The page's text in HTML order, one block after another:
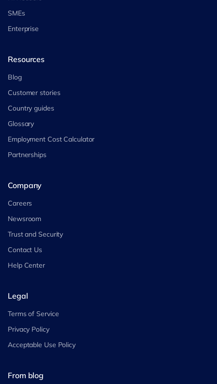
SMEs
Enterprise
Resources
Blog
Customer stories
Country guides
Glossary
Employment Cost Calculator
Partnerships
Company
Careers
Newsroom
Trust and Security
Contact Us
Help Center
Legal
Terms of Service
Privacy Policy
Acceptable Use Policy
From blog